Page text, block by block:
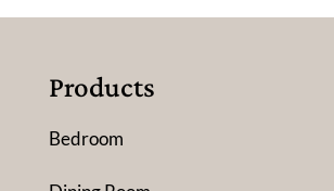
Products
Bedroom